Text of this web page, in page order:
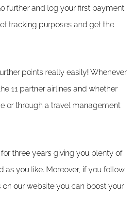
further and log your first payment
tracking purposes and get the
points really easily! Whenever
11 partner airlines and whether
or through a travel management
three years giving you plenty of
as you like. Moreover, if you follow
our website you can boost your